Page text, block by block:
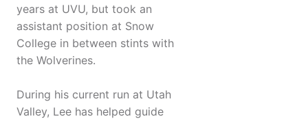
years at UVU, but took an
assistant position at Snow
College in between stints with
the Wolverines.
During his current run at Utah
Valley, Lee has helped guide